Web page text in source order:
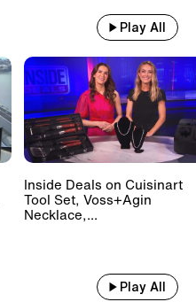
Play All
Inside Deals on Cuisinart
Tool Set, Voss+Agin
Necklace,...
Play All